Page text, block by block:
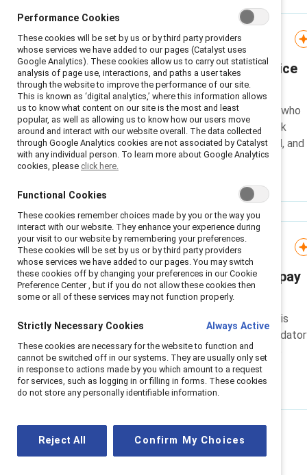
Guide
Workplace flex in practice
Learn from leading companies who
have implemented flexible work
arrangements in remote, hybrid, and
onsite workplaces.
Infographic
Ethnicity and disability pay
gap reporting in the UK
UK organisations should use this
infographic to prepare for
ethnicity and disability pay gap
reporting.
Performance Cookies
These cookies will be set by us or by third party providers
whose services we have added to our pages (Catalyst uses
Google Analytics). These cookies allow us to carry out statistical
analysis of page use, interactions, and paths a user takes
through the website to improve the performance of our site.
This is known as ‘digital analytics,’ where this information allows
us to know what content on our site is the most and least
popular, as well as allowing us to know how our users move
around and interact with our website overall. The data collected
through Google Analytics cookies are not associated by Catalyst
with any individual person. To learn more about Google Analytics
cookies, please click here.
Functional Cookies
These cookies remember choices made by you or the way you
interact with our website. They enhance your experience during
your visit to our website by remembering your preferences.
These cookies will be set by us or by third party providers
whose services we have added to our pages. You may switch
these cookies off by changing your preferences in our Cookie
Preference Center , but if you do not allow these cookies then
some or all of these services may not function properly.
Strictly Necessary Cookies Always Active
These cookies are necessary for the website to function and
cannot be switched off in our systems. They are usually only set
in response to actions made by you which amount to a request
for services, such as logging in or filling in forms. These cookies
do not store any personally identifiable information.
Reject All Confirm My Choices